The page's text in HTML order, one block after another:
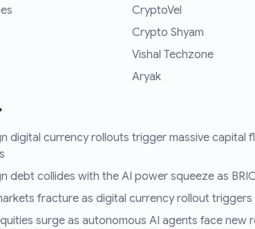
CryptoVel
Crypto Shyam
Vishal Techzone
Aryak
digital currency rollouts trigger massive capital
debt collides with the AI power squeeze as
fracture as digital currency rollout
surge as autonomous AI agents face new